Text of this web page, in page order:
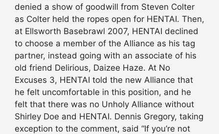
denied a show of goodwill from Steven Colter
as Colter held the ropes open for HENTAI. Then,
at Ellsworth Basebrawl 2007, HENTAI declined
to choose a member of the Alliance as his tag
partner, instead going with an associate of his
old friend Delirious, Daizee Haze. At No
Excuses 3, HENTAI told the new Alliance that
he felt uncomfortable in this position, and he
felt that there was no Unholy Alliance without
Shirley Doe and HENTAI. Dennis Gregory, taking
exception to the comment, said “If you’re not